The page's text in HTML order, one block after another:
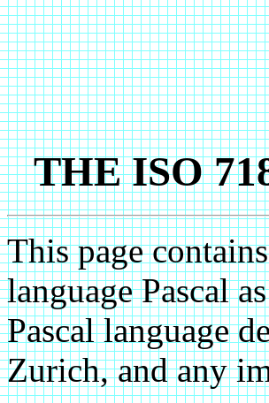
THE ISO
This page
language Pascal
Pascal language
Zurich, and any